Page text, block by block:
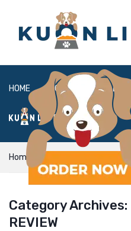
HOME ABOUT
FAQ LOGIN
Home Nudist Dating review
Category Archives:
REVIEW